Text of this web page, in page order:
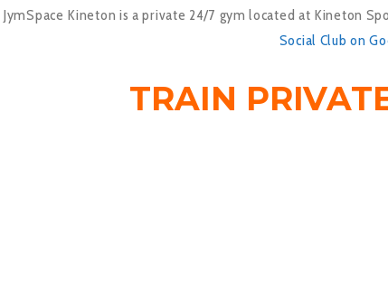
JymSpace Kineton is a private 24/7 gym located at Kineton
Social Club on
TRAIN